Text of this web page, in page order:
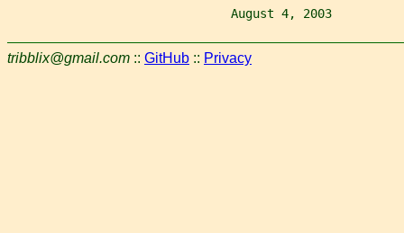
August 4, 2003
tribblix@gmail.com :: GitHub :: Privacy